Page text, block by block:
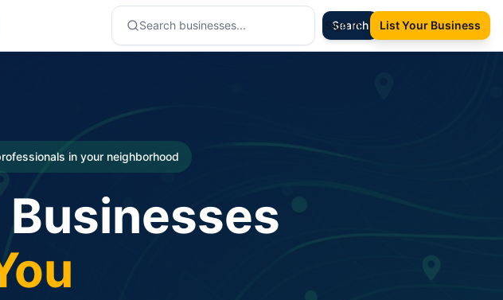
Search
Sign In List Your Business
in your neighborhood